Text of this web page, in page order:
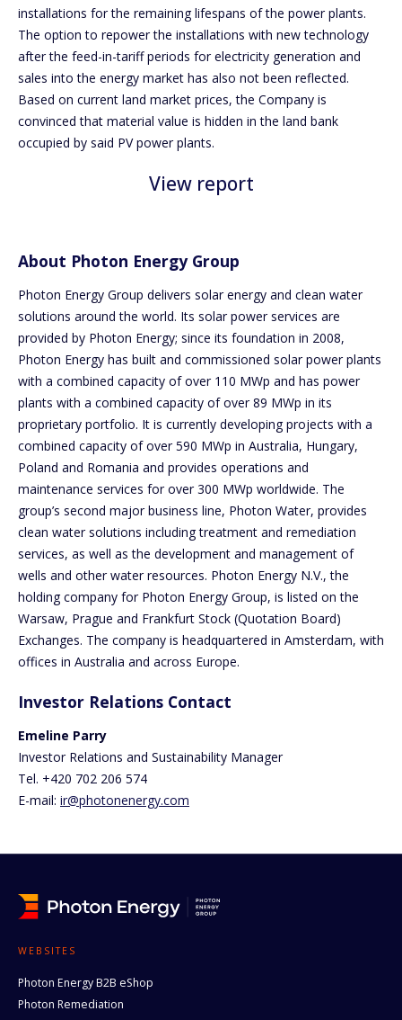
installations for the remaining lifespans of the power plants.
The option to repower the installations with new technology
after the feed-in-tariff periods for electricity generation and
sales into the energy market has also not been reflected.
Based on current land market prices, the Company is
convinced that material value is hidden in the land bank
occupied by said PV power plants.
View report
About Photon Energy Group
Photon Energy Group delivers solar energy and clean water
solutions around the world. Its solar power services are
provided by Photon Energy; since its foundation in 2008,
Photon Energy has built and commissioned solar power plants
with a combined capacity of over 110 MWp and has power
plants with a combined capacity of over 89 MWp in its
proprietary portfolio. It is currently developing projects with a
combined capacity of over 590 MWp in Australia, Hungary,
Poland and Romania and provides operations and
maintenance services for over 300 MWp worldwide. The
group’s second major business line, Photon Water, provides
clean water solutions including treatment and remediation
services, as well as the development and management of
wells and other water resources. Photon Energy N.V., the
holding company for Photon Energy Group, is listed on the
Warsaw, Prague and Frankfurt Stock (Quotation Board)
Exchanges. The company is headquartered in Amsterdam, with
offices in Australia and across Europe.
Investor Relations Contact
Emeline Parry
Investor Relations and Sustainability Manager
Tel. +420 702 206 574
E-mail: ir@photonenergy.com
WEBSITES
Photon Energy B2B eShop
Photon Remediation